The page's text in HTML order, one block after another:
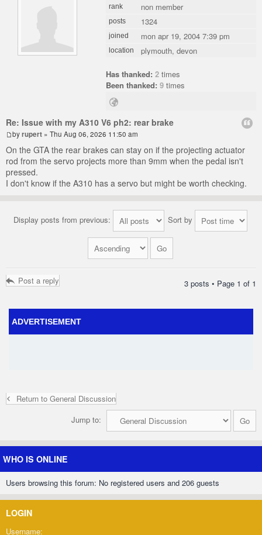
rank non member
posts 1324
joined mon apr 19, 2004 7:39 pm
location plymouth, devon
Has thanked: 2 times
Been thanked: 9 times
Re: Issue with my A310 V6 ph2: rear brake
byrupert » Thu Aug 06, 2026 11:50 am
On the GTA the rear brakes can stay on if the projecting actuator
rod from the servo projects more than 9mm when the pedal isn't
pressed.
I don't know if the A310 has a servo but might be worth checking.
Display posts from previous: Sort by
Post a reply 3 posts • Page 1 of 1
ADVERTISEMENT
Return to General Discussion
Jump to:
WHO IS ONLINE
Users browsing this forum: No registered users and 206 guests
LOGIN
Username: